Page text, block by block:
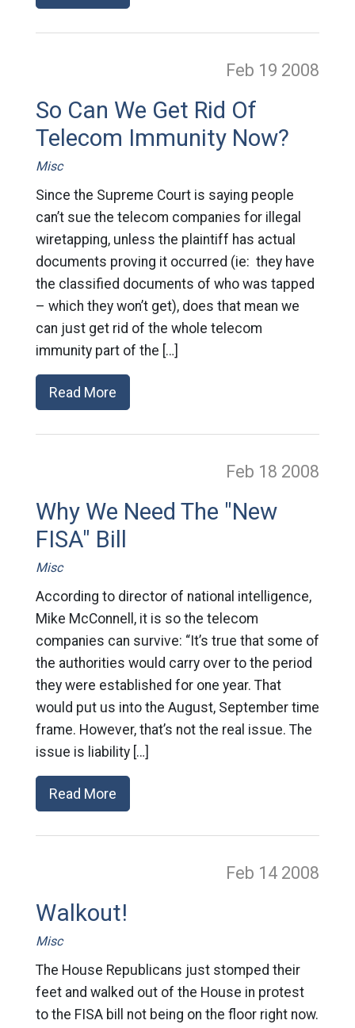
Feb 19 2008
So Can We Get Rid Of
Telecom Immunity Now?
Misc
Since the Supreme Court is saying people
can’t sue the telecom companies for illegal
wiretapping, unless the plaintiff has actual
documents proving it occurred (ie: they have
the classified documents of who was tapped
– which they won’t get), does that mean we
can just get rid of the whole telecom
immunity part of the […]
Read More
Feb 18 2008
Why We Need The "New
FISA" Bill
Misc
According to director of national intelligence,
Mike McConnell, it is so the telecom
companies can survive: “It’s true that some of
the authorities would carry over to the period
they were established for one year. That
would put us into the August, September time
frame. However, that’s not the real issue. The
issue is liability […]
Read More
Feb 14 2008
Walkout!
Misc
The House Republicans just stomped their
feet and walked out of the House in protest
to the FISA bill not being on the floor right now.